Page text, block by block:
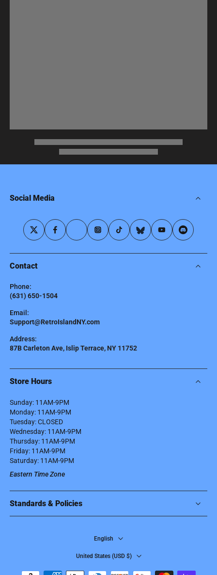
Social Media
Contact
Phone:
(631) 650-1504
Email:
Support@RetroIslandNY.com
Address:
87B Carleton Ave, Islip Terrace, NY 11752
Store Hours
Sunday: 11AM-9PM
Monday: 11AM-9PM
Tuesday: CLOSED
Wednesday: 11AM-9PM
Thursday: 11AM-9PM
Friday: 11AM-9PM
Saturday: 11AM-9PM
Eastern Time Zone
Standards & Policies
English
United States ‎(USD $)‎